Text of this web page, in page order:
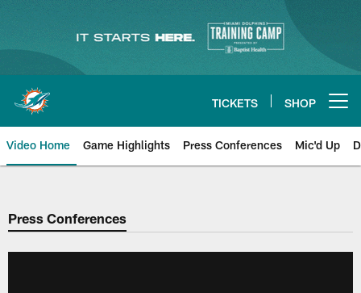
content
TICKETS SHOP
Video Home Game Highlights Press Conferences Mic'd Up
Press Conferences